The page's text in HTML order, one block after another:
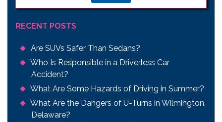
RECENT POSTS
Are SUVs Safer Than Sedans?
Who Is Responsible in a Driverless Car
Accident?
What Are Some Hazards of Driving in Summer?
What Are the Dangers of U-Turns in Wilmington,
Delaware?